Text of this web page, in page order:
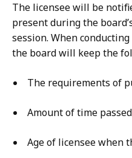
The licensee will be
present during the
session. When
the board will keep the
The requirements of
Amount of time
Age of licensee when